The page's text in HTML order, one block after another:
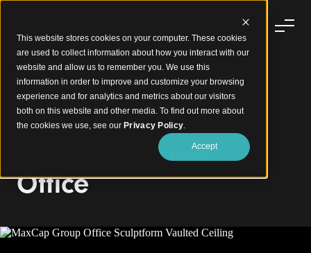
This website stores cookies on your computer. These cookies
are used to collect information about how you interact with our
website and allow us to remember you. We use this
information in order to improve and customize your browsing
experience and for analytics and metrics about our visitors
both on this website and other media. To find out more about
the cookies we use, see our Privacy Policy.
Accept
Elevating Workplace Design with a Mesmerising
Vaulted Ceiling
MaxCap Group
Office